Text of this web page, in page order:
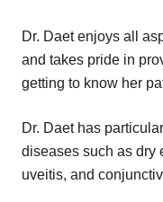
Dr. Daet enjoys all
and takes pride in
getting to know her
Dr. Daet has
diseases such as dry
uveitis, and